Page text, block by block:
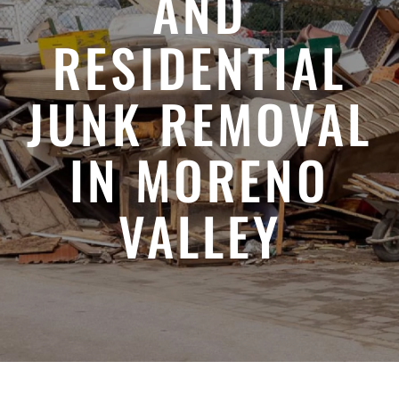
RESIDENTIAL
JUNK REMOVAL
IN MORENO
VALLEY